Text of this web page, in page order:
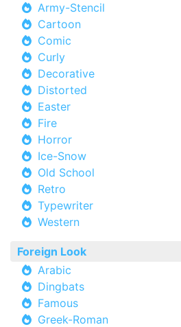
Army-Stencil
Cartoon
Comic
Curly
Decorative
Distorted
Easter
Fire
Horror
Ice-Snow
Old School
Retro
Typewriter
Western
Foreign Look
Arabic
Dingbats
Famous
Greek-Roman